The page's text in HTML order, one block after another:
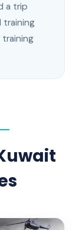
a trip
training